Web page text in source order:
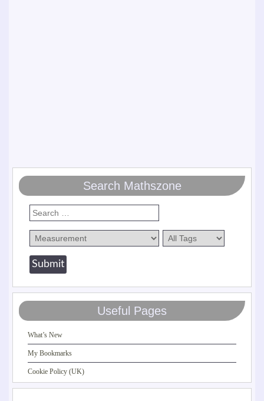
Search Mathszone
Useful Pages
What’s New
My Bookmarks
Cookie Policy (UK)